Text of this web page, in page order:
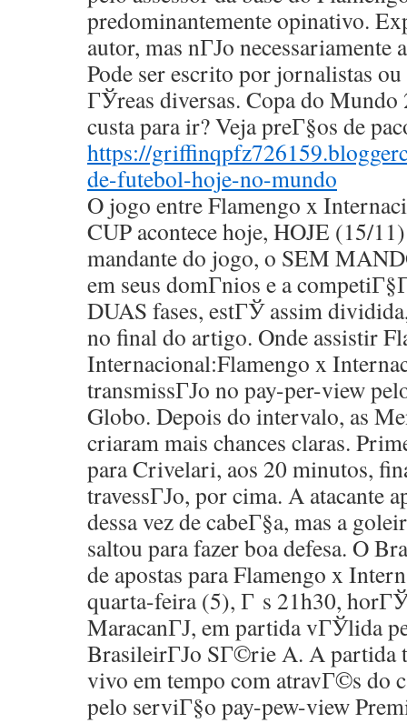
predominantemente opinativo.
autor, mas nГЈo
Pode ser escrito por jornalistas ou
ГЎreas diversas. Copa do Mundo
custa para ir? Veja preГ§os de
https://
de-futebol-hoje-no-mundo
O jogo entre Flamengo x
CUP acontece hoje, HOJE (15/
mandante do jogo, o SEM
em seus domГ­nios e a
DUAS fases, estГЎ assim
no final do artigo. Onde assistir
Internacional:Flamengo x
transmissГЈo no pay-per-view
Globo. Depois do intervalo, as
criaram mais chances claras.
para Crivelari, aos 20 minutos,
travessГЈo, por cima. A atacante
dessa vez de cabeГ§a, mas a
saltou para fazer boa defesa. O
de apostas para Flamengo x
quarta-feira (5), Г s 21h30,
MaracanГЈ, em partida vГЎlida
BrasileirГЈo SГ©rie A. A partida
vivo em tempo com atravГ©s do
pelo serviГ§o pay-pew-view